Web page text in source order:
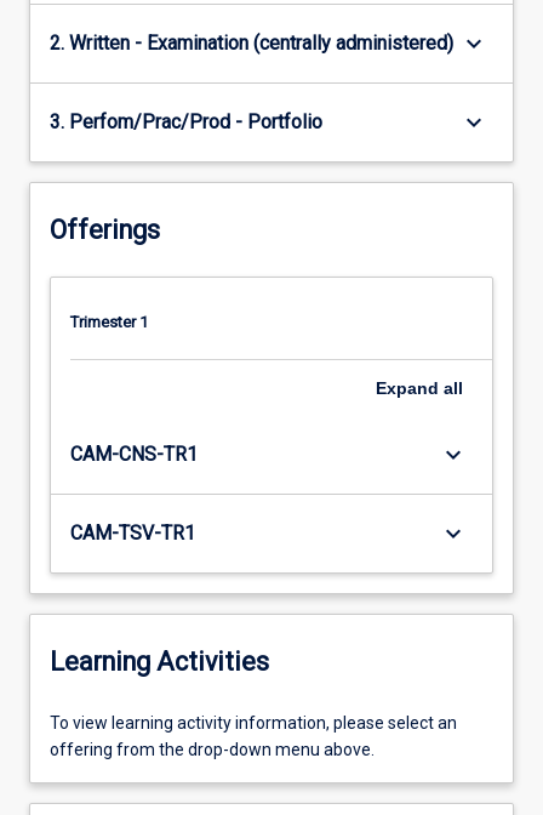
2. Written - Examination (centrally administered) keyboard_arrow_down
3. Perfom/Prac/Prod - Portfolio keyboard_arrow_down
Offerings
Trimester 1
Expand all
CAM-CNS-TR1 keyboard_arrow_down
CAM-TSV-TR1 keyboard_arrow_down
Learning Activities
To
view
activity
To view learning activity information, please select an
offering from the drop-down menu above.